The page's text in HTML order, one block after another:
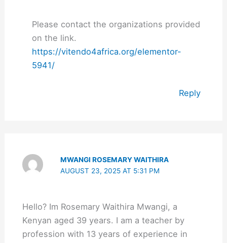
Please contact the organizations provided
on the link.
https://vitendo4africa.org/elementor-
5941/
Reply
MWANGI ROSEMARY WAITHIRA
AUGUST 23, 2025 AT 5:31 PM
Hello? Im Rosemary Waithira Mwangi, a
Kenyan aged 39 years. I am a teacher by
profession with 13 years of experience in